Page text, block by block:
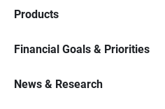
Products
Financial Goals & Priorities
News & Research